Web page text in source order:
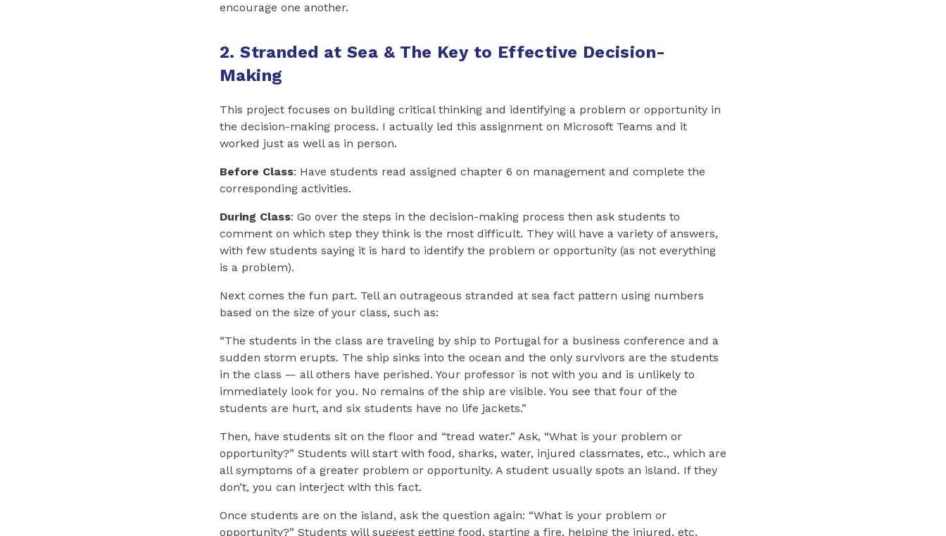
encourage one another.
2. Stranded at Sea & The Key to Effective Decision-
Making
This project focuses on building critical thinking and identifying a problem or opportunity in
the decision-making process. I actually led this assignment on Microsoft Teams and it
worked just as well as in person.
Before Class: Have students read assigned chapter 6 on management and complete the
corresponding activities.
During Class: Go over the steps in the decision-making process then ask students to
comment on which step they think is the most difficult. They will have a variety of answers,
with few students saying it is hard to identify the problem or opportunity (as not everything
is a problem).
Next comes the fun part. Tell an outrageous stranded at sea fact pattern using numbers
based on the size of your class, such as:
“The students in the class are traveling by ship to Portugal for a business conference and a
sudden storm erupts. The ship sinks into the ocean and the only survivors are the students
in the class — all others have perished. Your professor is not with you and is unlikely to
immediately look for you. No remains of the ship are visible. You see that four of the
students are hurt, and six students have no life jackets.”
Then, have students sit on the floor and “tread water.” Ask, “What is your problem or
opportunity?” Students will start with food, sharks, water, injured classmates, etc., which are
all symptoms of a greater problem or opportunity. A student usually spots an island. If they
don’t, you can interject with this fact.
Once students are on the island, ask the question again: “What is your problem or
opportunity?” Students will suggest getting food, starting a fire, helping the injured, etc.